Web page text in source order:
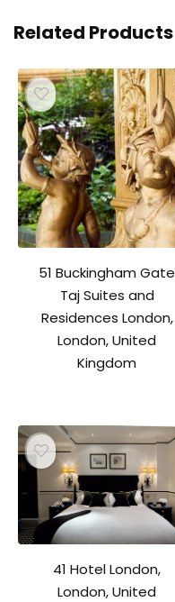
Related Products
51 Buckingham Gate
Taj Suites and
Residences London,
London, United
Kingdom
41 Hotel London,
London, United